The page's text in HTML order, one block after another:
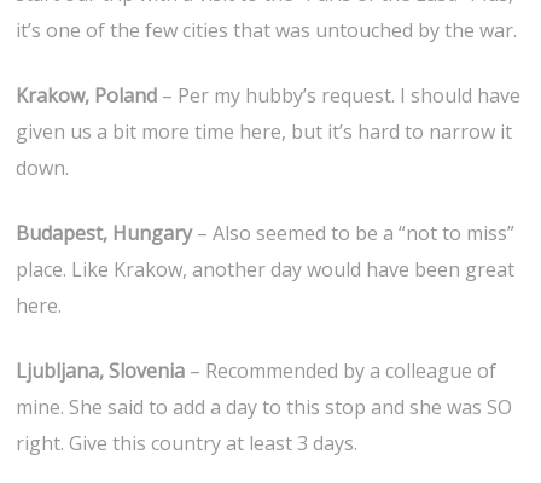
it’s one of the few cities that was untouched by the war.
Krakow, Poland – Per my hubby’s request. I should have
given us a bit more time here, but it’s hard to narrow it
down.
Budapest, Hungary– Also seemed to be a “not to miss”
place. Like Krakow, another day would have been great
here.
Ljubljana, Slovenia – Recommended by a colleague of
mine. She said to add a day to this stop and she was SO
right. Give this country at least 3 days.